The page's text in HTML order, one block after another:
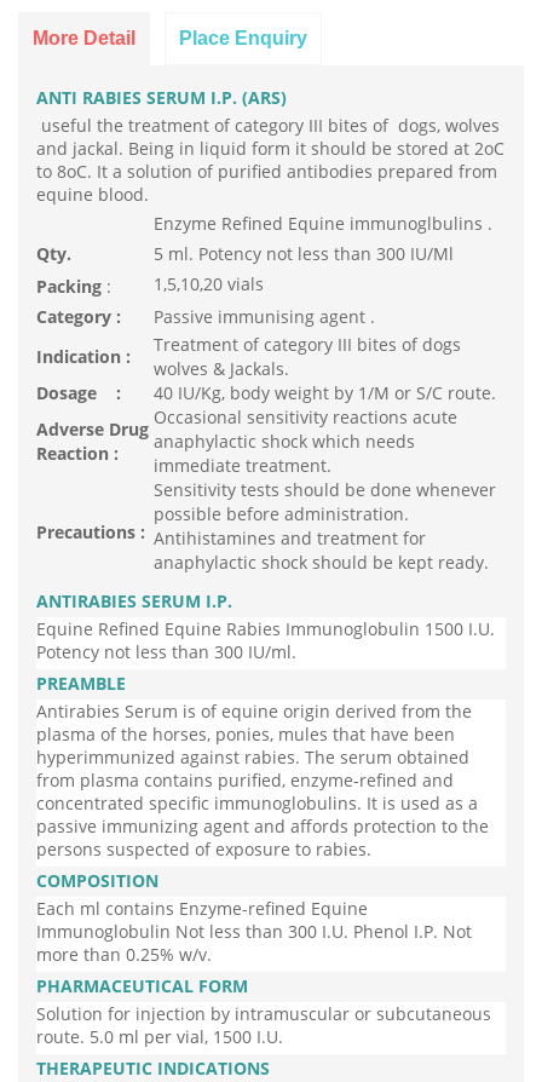
More Detail Place Enquiry
ANTI RABIES SERUM I.P. (ARS)
useful the treatment of category III bites of dogs, wolves
and jackal. Being in liquid form it should be stored at 2oC
to 8oC. It a solution of purified antibodies prepared from
equine blood.
Enzyme Refined Equine immunoglbulins .
Qty.
5 ml. Potency not less than 300 IU/Ml
Packing :
1,5,10,20 vials
Category :
Passive immunising agent .
Indication :
Treatment of category III bites of dogs
wolves & Jackals.
Dosage :
40 IU/Kg, body weight by 1/M or S/C route.
Adverse Drug
Reaction :
Occasional sensitivity reactions acute
anaphylactic shock which needs
immediate treatment.
Precautions :
Sensitivity tests should be done whenever
possible before administration.
Antihistamines and treatment for
anaphylactic shock should be kept ready.
ANTIRABIES SERUM I.P.
Equine Refined Equine Rabies Immunoglobulin 1500 I.U.
Potency not less than 300 IU/ml.
PREAMBLE
Antirabies Serum is of equine origin derived from the
plasma of the horses, ponies, mules that have been
hyperimmunized against rabies. The serum obtained
from plasma contains purified, enzyme-refined and
concentrated specific immunoglobulins. It is used as a
passive immunizing agent and affords protection to the
persons suspected of exposure to rabies.
COMPOSITION
Each ml contains Enzyme-refined Equine
Immunoglobulin Not less than 300 I.U. Phenol I.P. Not
more than 0.25% w/v.
PHARMACEUTICAL FORM
Solution for injection by intramuscular or subcutaneous
route. 5.0 ml per vial, 1500 I.U.
THERAPEUTIC INDICATIONS